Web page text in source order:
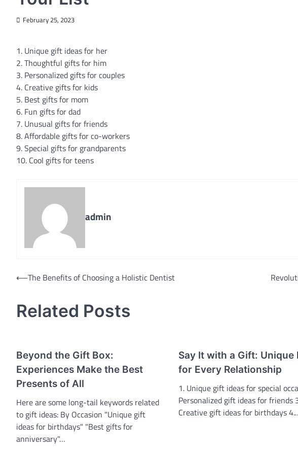
February 25, 2023
1. Unique gift ideas for her
2. Thoughtful gifts for him
3. Personalized gifts for couples
4. Creative gifts for kids
5. Best gifts for mom
6. Fun gifts for dad
7. Unusual gifts for friends
8. Affordable gifts for co-workers
9. Special gifts for grandparents
10. Cool gifts for teens
admin
Post
⟵The Benefits of Choosing a Holistic Dentist
Related Posts
Beyond the Gift Box:
Experiences Make the Best
Presents of All
Here are some long-tail keywords related
to gift ideas: By Occasion "Unique gift
ideas for birthdays" "Best gifts for
anniversary"…
Say It with a Gift: Unique
for Every Relationship
1. Unique gift ideas for special
Personalized gift ideas for friends
Creative gift ideas for birthdays